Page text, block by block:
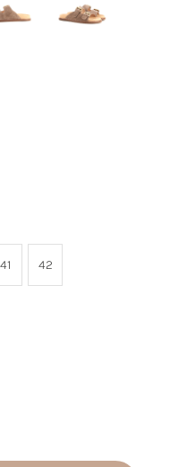
41 42
the desired